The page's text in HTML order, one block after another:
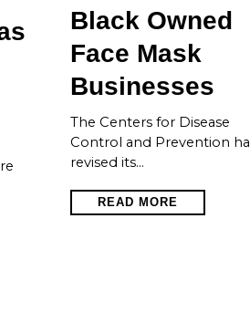
Black Owned
Face Mask
Businesses
The Centers for Disease
Control and Prevention
revised its…
READ MORE